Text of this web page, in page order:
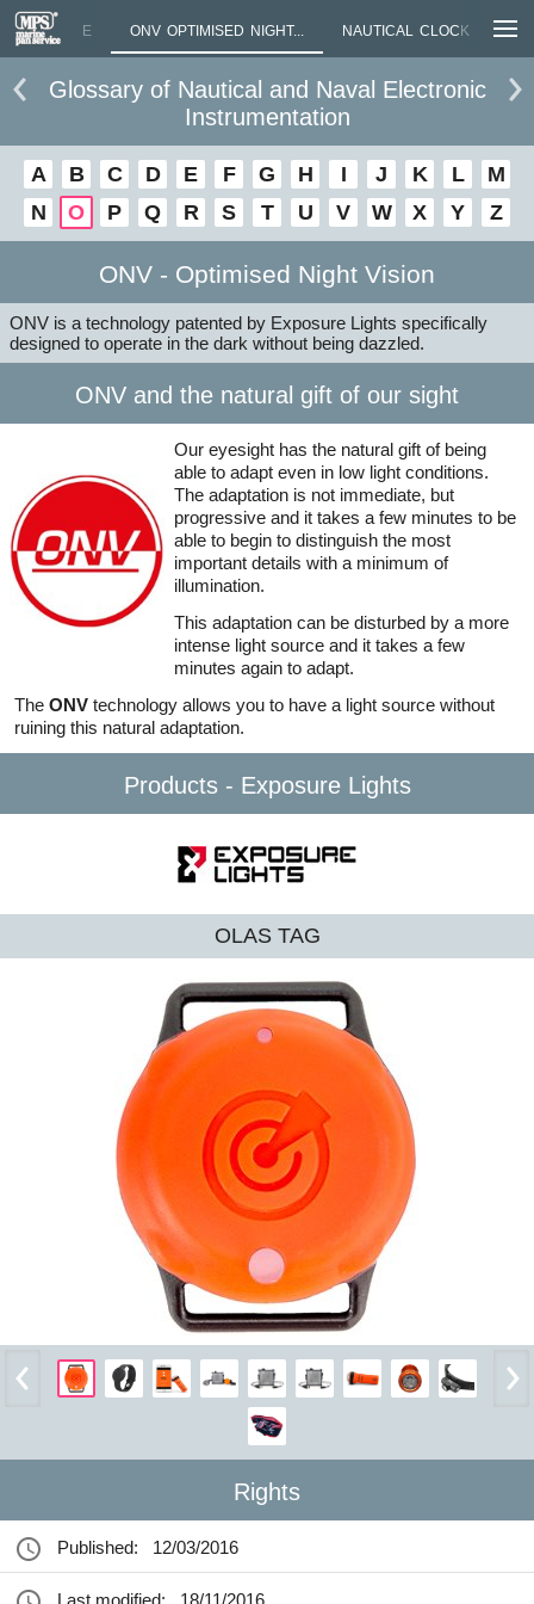
NAME ONV OPTIMISED NIGHT... NAUTICAL CLOCK
Glossary of Nautical and Naval Electronic
Instrumentation
A B C D E F G H I J K L
M
N
O P Q R S T U V W X Y Z
ONV - Optimised Night Vision
ONV is a technology patented by Exposure Lights specifically
designed to operate in the dark without being dazzled.
ONV and the natural gift of our sight
Our eyesight has the natural gift of being
able to adapt even in low light conditions.
The adaptation is not immediate, but
progressive and it takes a few minutes to be
able to begin to distinguish the most
important details with a minimum of
illumination.
This adaptation can be disturbed by a more
intense light source and it takes a few
minutes again to adapt.
The ONV technology allows you to have a light source without
ruining this natural adaptation.
Products - Exposure Lights
OLAS TAG
Rights
Published: 12/03/2016
Last modified: 18/11/2016